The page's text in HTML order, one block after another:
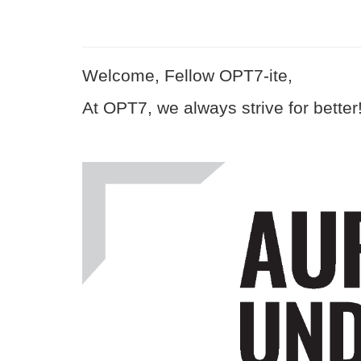
Welcome, Fellow OPT7-ite,
At OPT7, we always strive for